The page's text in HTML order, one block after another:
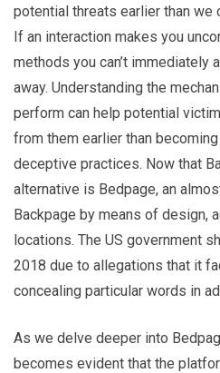
potential threats earlier than
If an interaction makes you
methods you can’t immediately
away. Understanding the
perform can help potential
from them earlier than
deceptive practices. Now that
alternative is Bedpage, an
Backpage by means of design,
locations. The US government
2018 due to allegations that it
concealing particular words in
As we delve deeper into
becomes evident that the